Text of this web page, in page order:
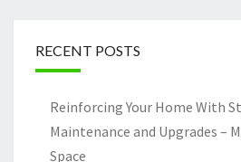
RECENT POSTS
Reinforcing Your Home With
Maintenance and Upgrades –
Space